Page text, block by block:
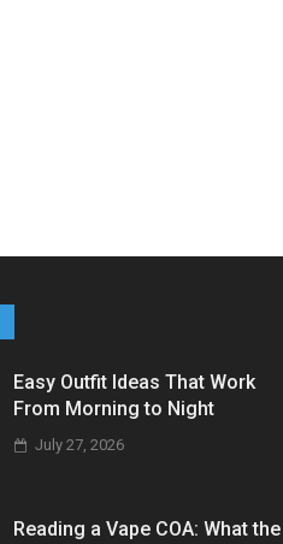
Easy Outfit Ideas That Work
From Morning to Night
July 27, 2026
Reading a Vape COA: What the